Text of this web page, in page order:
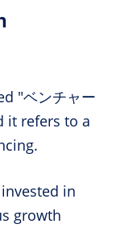
"ベンチャー
it refers to a
in
growth